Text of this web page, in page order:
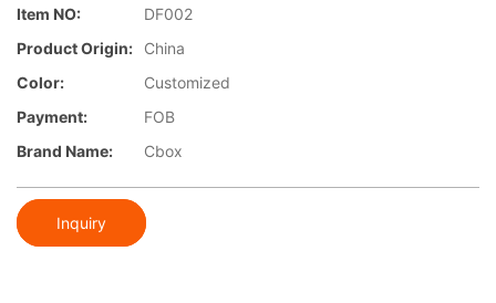
Item NO:
DF002
Product Origin:
China
Color:
Customized
Payment:
FOB
Brand Name:
Cbox
Inquiry